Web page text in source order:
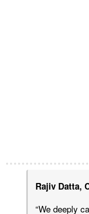
Rajiv Datta,
“We deeply